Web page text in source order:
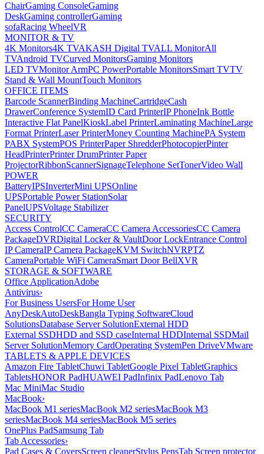
ChairGaming ConsoleGaming
DeskGaming controllerGaming
sofaRacing WheelVR
MONITOR & TV
4K Monitors4K TVAKASH Digital TVALL MonitorAll
TVAndroid TVCurved MonitorsGaming Monitors
LED TVMonitor ArmPC PowerPortable MonitorsSmart TVTV
Stand & Wall MountTouch Monitors
OFFICE ITEMS
Barcode ScannerBinding MachineCartridgeCash
DrawerConference SystemID Card PrinterIP PhoneInk Bottle
Interactive Flat PanelKioskLabel PrinterLaminating MachineLarge
Format PrinterLaser PrinterMoney Counting MachinePA System
PABX SystemPOS PrinterPaper ShredderPhotocopierPinter
HeadPrinterPrinter DrumPrinter Paper
ProjectorRibbonScannerSignageTelephone SetTonerVideo Wall
POWER
BatteryIPSInverterMini UPSOnline
UPSPortable Power StationSolar
PanelUPSVoltage Stabilizer
SECURITY
Access ControlCC CameraCC Camera AccessoriesCC Camera
PackageDVRDigital Locker & VaultDoor LockEntrance Control
IP CameraIP Camera PackageKVM SwitchNVRPTZ
CameraPortable WiFi CameraSmart Door BellXVR
STORAGE & SOFTWARE
Office ApplicationAdobe
Antivirus›
For Business UsersFor Home User
AnyDeskAutoDeskBangla Typing SoftwareCloud
SolutionsDatabase Server SolutionExternal HDD
External SSDHDD and SSD caseInternal HDDInternal SSDMail
Server SolutionMemory CardOperating SystemPen DriveVMware
TABLETS & APPLE DEVICES
Amazon Fire TabletChuwi TabletGoogle Pixel TabletGraphics
TabletsHONOR PadHUAWEI PadInfinix PadLenovo Tab
Mac MiniMac Studio
MacBook›
MacBook M1 seriesMacBook M2 seriesMacBook M3
seriesMacBook M4 seriesMacBook M5 series
OnePlus PadSamsung Tab
Tab Accessories›
Pad Cases & CoversScreen cleanerStylus PensTab Screen protector